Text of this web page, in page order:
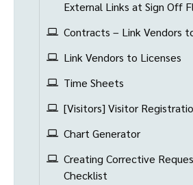
External Links at Sign Off
Contracts – Link Vendors
Link Vendors to Licenses
Time Sheets
[Visitors] Visitor
Chart Generator
Creating Corrective
Checklist